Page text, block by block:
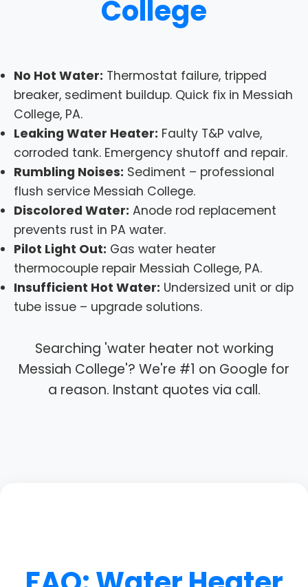
College
No Hot Water: Thermostat failure, tripped
breaker, sediment buildup. Quick fix in Messiah
College, PA.
Leaking Water Heater: Faulty T&P valve,
corroded tank. Emergency shutoff and repair.
Rumbling Noises: Sediment – professional
flush service Messiah College.
Discolored Water: Anode rod replacement
prevents rust in PA water.
Pilot Light Out: Gas water heater
thermocouple repair Messiah College, PA.
Insufficient Hot Water: Undersized unit or dip
tube issue – upgrade solutions.
Searching 'water heater not working
Messiah College'? We're #1 on Google for
a reason. Instant quotes via call.